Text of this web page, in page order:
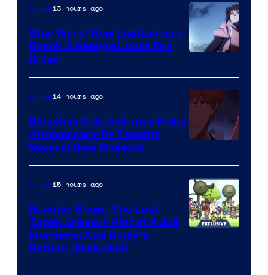
Anime13 hours ago
Star Wars’ New Lightsabers
Break 3 George Lucas Era
Rules
Anime14 hours ago
Bleach is Celebrating a Major
Anniversary By Teasing
Several New Projects
Anime15 hours ago
Regular Show: The Lost
Tapes Creator Hint at Adult
Mordecai And Rigby’s
Return (Exclusive)